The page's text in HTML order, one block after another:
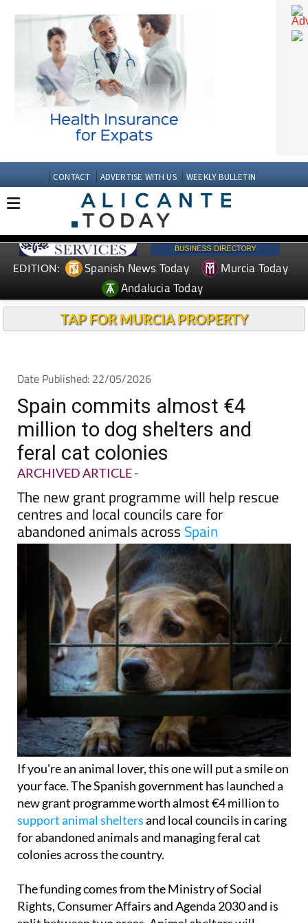
CONTACT ADVERTISE WITH US WEEKLY BULLETIN
Spanish News Today
Andalucia Today
Date Published: 22/05/2026
Spain commits almost €4
million to dog shelters and
feral cat colonies
ARCHIVED ARTICLE-
The new grant programme will help rescue
centres and local councils care for
abandoned animals acrossSpain
If you're an animal lover, this one will put a smile on
your face. The Spanish government has launched a
new grant programme worth almost €4 million to
support animal sheltersand local councils in caring
for abandoned animals and managing feral cat
The funding comes from the Ministry of Social